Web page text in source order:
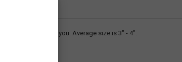
best speaks to you. Average size is 3" - 4".